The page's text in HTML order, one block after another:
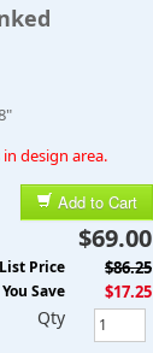
design area.
Add to Cart
$69.00
List Price $86.25
You Save $17.25
Qty